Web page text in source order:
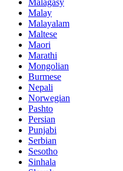
Malagasy
Malay
Malayalam
Maltese
Maori
Marathi
Mongolian
Burmese
Nepali
Norwegian
Pashto
Persian
Punjabi
Serbian
Sesotho
Sinhala